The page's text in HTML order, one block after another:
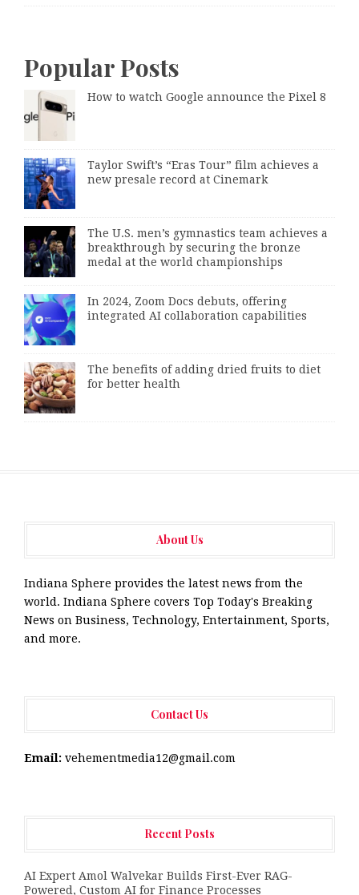
Popular Posts
How to watch Google announce the Pixel 8
Taylor Swift’s “Eras Tour” film achieves a
new presale record at Cinemark
The U.S. men’s gymnastics team achieves a
breakthrough by securing the bronze
medal at the world championships
In 2024, Zoom Docs debuts, offering
integrated AI collaboration capabilities
The benefits of adding dried fruits to diet
for better health
About Us
Indiana Sphere provides the latest news from the
world. Indiana Sphere covers Top Today's Breaking
News on Business, Technology, Entertainment, Sports,
and more.
Contact Us
Email: vehementmedia12@gmail.com
Recent Posts
AI Expert Amol Walvekar Builds First-Ever RAG-
Powered, Custom AI for Finance Processes